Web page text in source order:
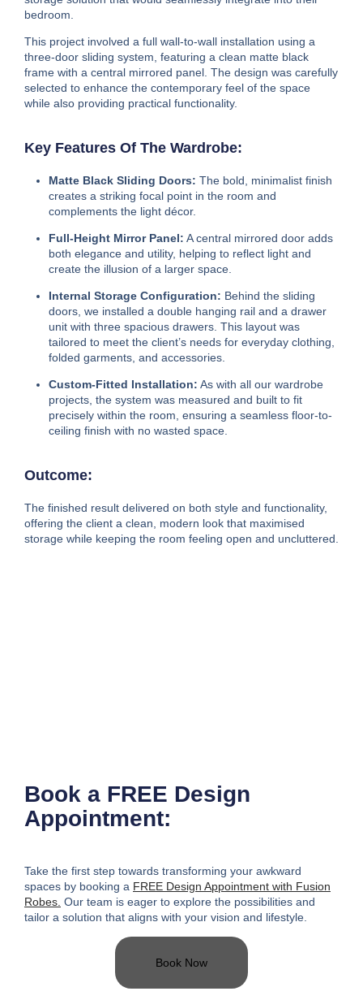
bedroom.
This project involved a full wall-to-wall installation using a
three-door sliding system, featuring a clean matte black
frame with a central mirrored panel. The design was carefully
selected to enhance the contemporary feel of the space
while also providing practical functionality.
Key Features Of The Wardrobe:
Matte Black Sliding Doors: The bold, minimalist finish
creates a striking focal point in the room and
complements the light décor.
Full-Height Mirror Panel: A central mirrored door adds
both elegance and utility, helping to reflect light and
create the illusion of a larger space.
Internal Storage Configuration: Behind the sliding
doors, we installed a double hanging rail and a drawer
unit with three spacious drawers. This layout was
tailored to meet the client’s needs for everyday clothing,
folded garments, and accessories.
Custom-Fitted Installation: As with all our wardrobe
projects, the system was measured and built to fit
precisely within the room, ensuring a seamless floor-to-
ceiling finish with no wasted space.
Outcome:
The finished result delivered on both style and functionality,
offering the client a clean, modern look that maximised
storage while keeping the room feeling open and uncluttered.
Book a FREE Design
Appointment:
Take the first step towards transforming your awkward
spaces by booking a FREE Design Appointment with Fusion
Robes. Our team is eager to explore the possibilities and
tailor a solution that aligns with your vision and lifestyle.
Book Now